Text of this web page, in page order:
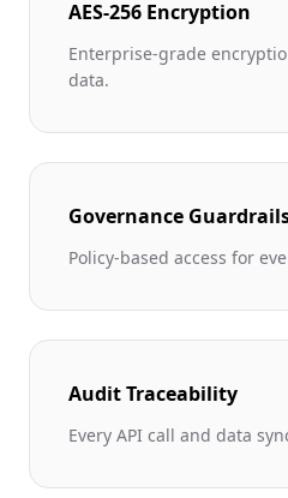
AES-256 Encryption
Enterprise-grade
data.
Governance
Policy-based access for
Audit Traceability
Every API call and data